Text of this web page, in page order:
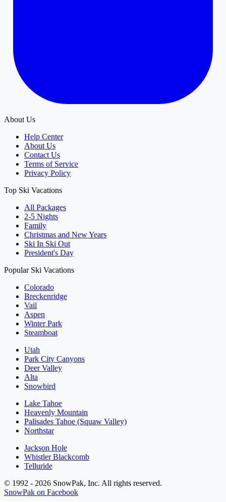
About Us
Help Center
About Us
Contact Us
Terms of Service
Privacy Policy
Top Ski Vacations
All Packages
2-5 Nights
Family
Christmas and New Years
Ski In Ski Out
President's Day
Popular Ski Vacations
Colorado
Breckenridge
Vail
Aspen
Winter Park
Steamboat
Utah
Park City Canyons
Deer Valley
Alta
Snowbird
Lake Tahoe
Heavenly Mountain
Palisades Tahoe (Squaw Valley)
Northstar
Jackson Hole
Whistler Blackcomb
Telluride
© 1992 - 2026 SnowPak, Inc. All rights reserved.
SnowPak on Facebook